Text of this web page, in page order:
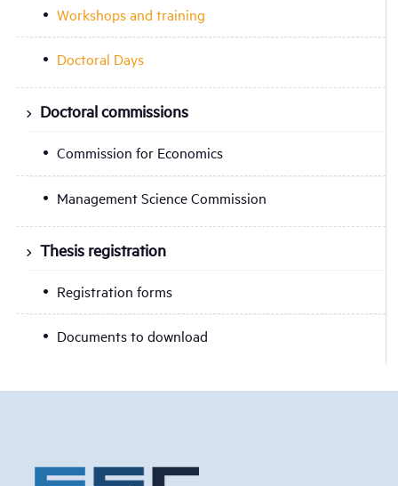
Workshops and training
Doctoral Days
Doctoral commissions
Commission for Economics
Management Science Commission
Thesis registration
Registration forms
Documents to download